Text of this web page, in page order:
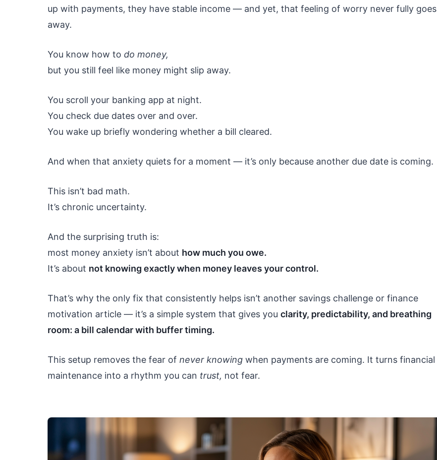
up with payments, they have stable income — and yet, that feeling of worry never fully goes
away.
You know how to do money,
but you still feel like money might slip away.
You scroll your banking app at night.
You check due dates over and over.
You wake up briefly wondering whether a bill cleared.
And when that anxiety quiets for a moment — it’s only because another due date is coming.
This isn’t bad math.
It’s chronic uncertainty.
And the surprising truth is:
most money anxiety isn’t about how much you owe.
It’s about not knowing exactly when money leaves your control.
That’s why the only fix that consistently helps isn’t another savings challenge or finance
motivation article — it’s a simple system that gives you clarity, predictability, and breathing
room: a bill calendar with buffer timing.
This setup removes the fear of never knowing when payments are coming. It turns financial
maintenance into a rhythm you can trust, not fear.